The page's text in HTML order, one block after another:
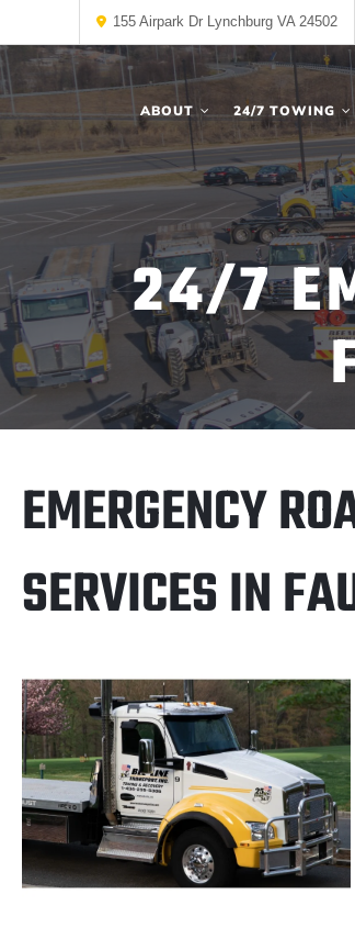
155 Airpark Dr Lynchburg VA 24502
ABOUT 24/7 TOWING
24/7
EMERGENCY
SERVICES IN